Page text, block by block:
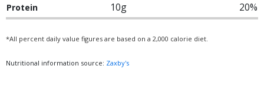
Protein 10g 20%
*All percent daily value figures are based on a 2,000 calorie diet.
Nutritional information source: Zaxby's